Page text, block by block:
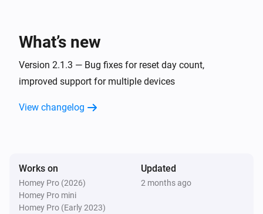
Climate System
The generic alarm is on
Climate System
The fan mode is
Then...
Climate System
Set the fan mode to
What’s new
Version 2.1.3 — Bug fixes for reset day count,
improved support for multiple devices
View changelog
Works on
Homey Pro (2026)
Homey Pro mini
Homey Pro (Early 2023)
Updated
2 months ago